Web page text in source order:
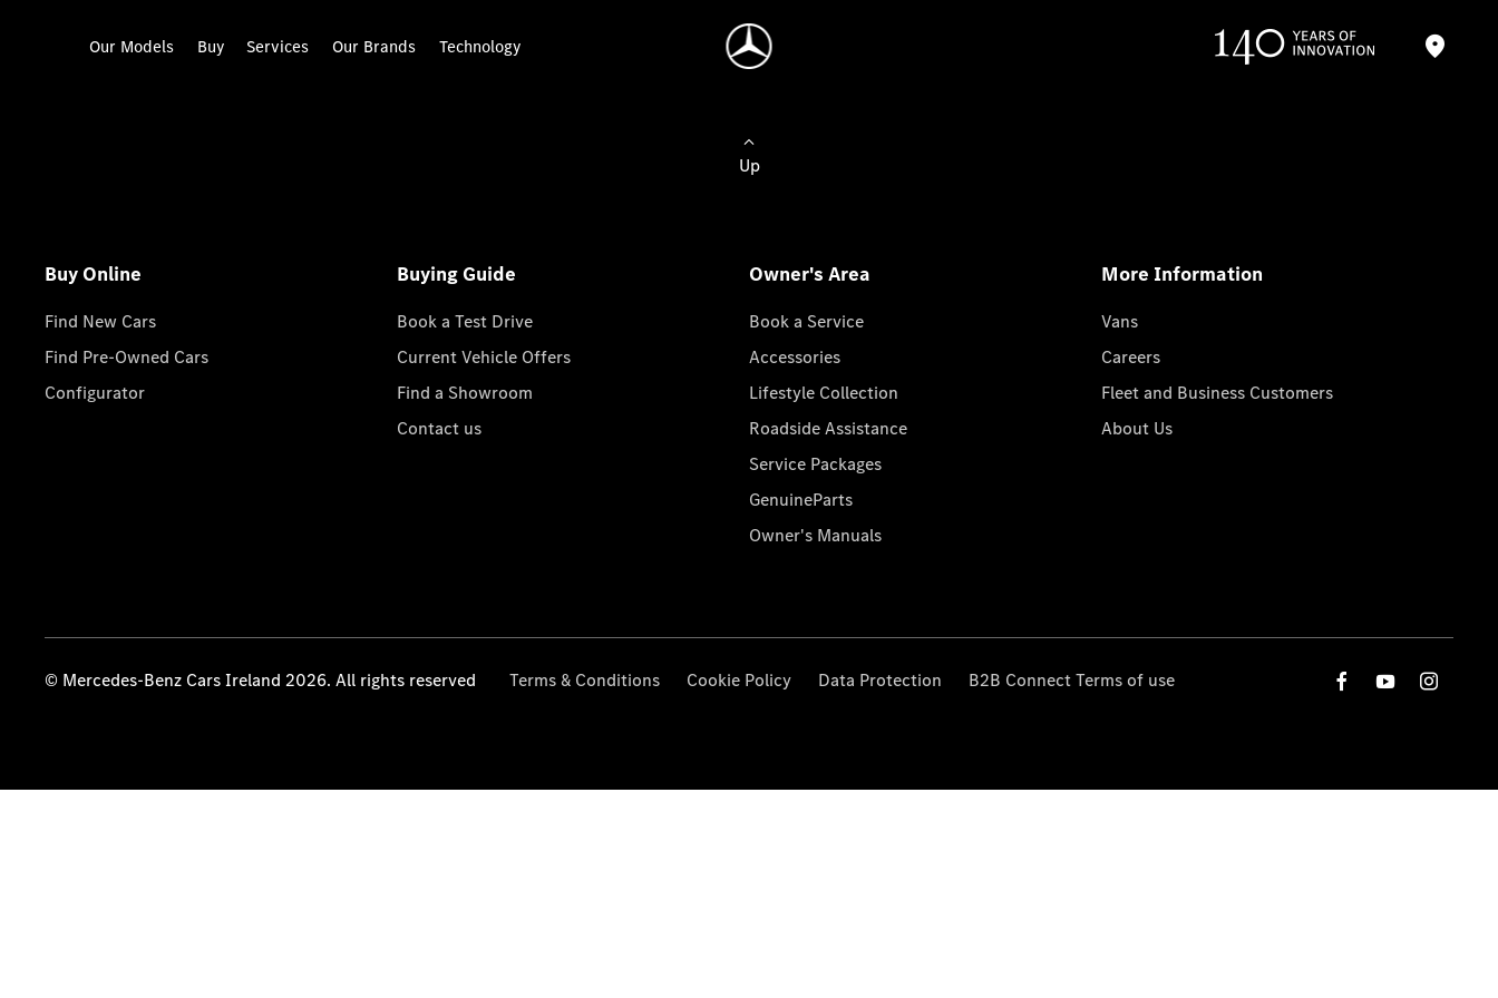
Our Models Buy Services Our Brands Technology
Up
Buy Online
Find New Cars
Find Pre-Owned Cars
Configurator
Buying Guide
Book a Test Drive
Current Vehicle Offers
Find a Showroom
Contact us
Owner's Area
Book a Service
Accessories
Lifestyle Collection
Roadside Assistance
Service Packages
GenuineParts
Owner's Manuals
More Information
Vans
Careers
Fleet and Business Customers
About Us
© Mercedes-Benz Cars Ireland 2026. All rights reserved Terms & Conditions Cookie Policy Data Protection B2B Connect Terms of use